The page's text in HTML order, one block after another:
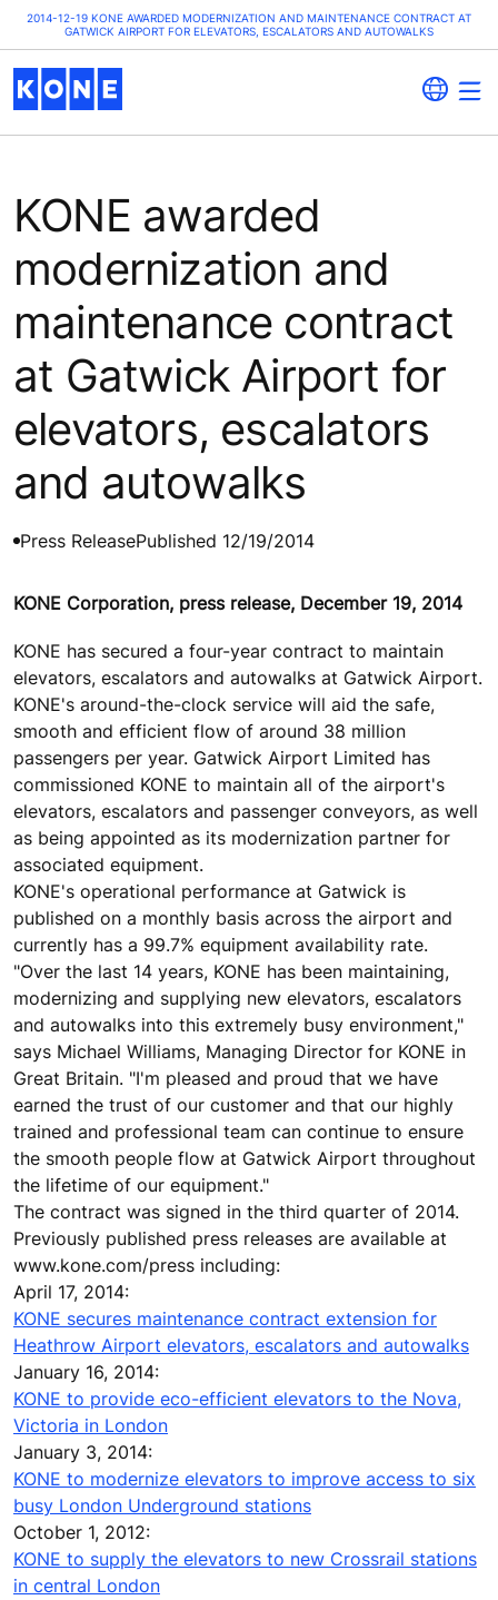
2014-12-19 KONE AWARDED MODERNIZATION AND MAINTENANCE CONTRACT AT
GATWICK AIRPORT FOR ELEVATORS, ESCALATORS AND AUTOWALKS
KONE awarded
modernization and
maintenance contract
at Gatwick Airport for
elevators, escalators
and autowalks
Press ReleasePublished 12/19/2014
KONE Corporation, press release, December 19, 2014
KONE has secured a four-year contract to maintain
elevators, escalators and autowalks at Gatwick Airport.
KONE's around-the-clock service will aid the safe,
smooth and efficient flow of around 38 million
passengers per year. Gatwick Airport Limited has
commissioned KONE to maintain all of the airport's
elevators, escalators and passenger conveyors, as well
as being appointed as its modernization partner for
associated equipment.
KONE's operational performance at Gatwick is
published on a monthly basis across the airport and
currently has a 99.7% equipment availability rate.
"Over the last 14 years, KONE has been maintaining,
modernizing and supplying new elevators, escalators
and autowalks into this extremely busy environment,"
says Michael Williams, Managing Director for KONE in
Great Britain. "I'm pleased and proud that we have
earned the trust of our customer and that our highly
trained and professional team can continue to ensure
the smooth people flow at Gatwick Airport throughout
the lifetime of our equipment."
The contract was signed in the third quarter of 2014.
Previously published press releases are available at
www.kone.com/press including:
April 17, 2014:
KONE secures maintenance contract extension for
Heathrow Airport elevators, escalators and autowalks
January 16, 2014:
KONE to provide eco-efficient elevators to the Nova,
Victoria in London
January 3, 2014:
KONE to modernize elevators to improve access to six
busy London Underground stations
October 1, 2012:
KONE to supply the elevators to new Crossrail stations
in central London